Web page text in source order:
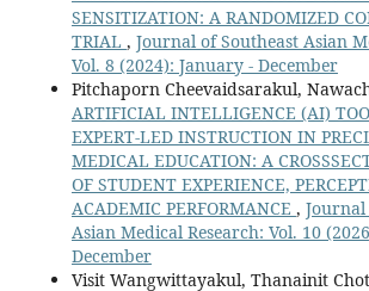
SENSITIZATION: A RANDOMIZED
TRIAL , Journal of Southeast Asian
Vol. 8 (2024): January - December
Pitchaporn Cheevaidsarakul,
ARTIFICIAL INTELLIGENCE (AI)
EXPERT-LED INSTRUCTION IN
MEDICAL EDUCATION: A
OF STUDENT EXPERIENCE,
ACADEMIC PERFORMANCE , Journal
Asian Medical Research: Vol. 10
December
Visit Wangwittayakul, Thanainit